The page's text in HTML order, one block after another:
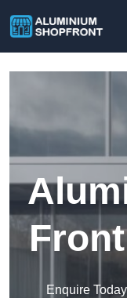
Enquire